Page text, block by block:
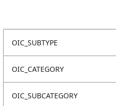
OIC_SUBTYPE
OIC_CATEGORY
OIC_SUBCATEGORY